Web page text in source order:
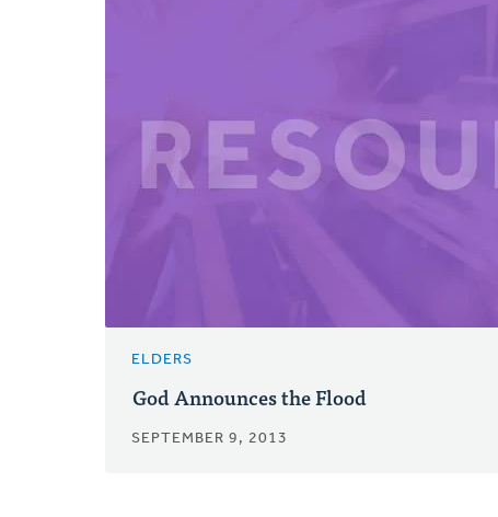
ELDERS
God Announces the Flood
SEPTEMBER 9, 2013